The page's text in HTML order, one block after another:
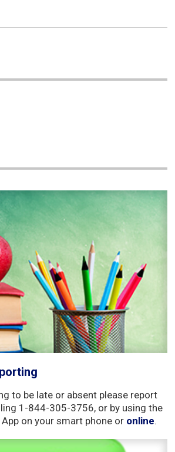
to be late or absent please report
1-844-305-3756, or by using the
on your smart phone or online.